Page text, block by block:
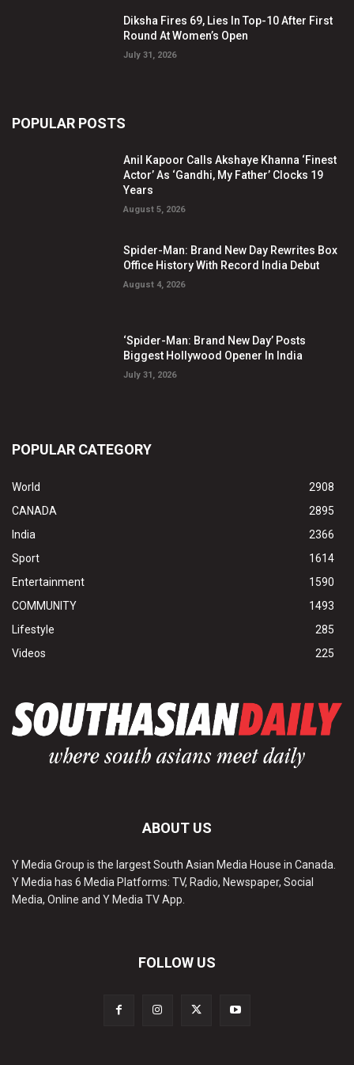
Diksha Fires 69, Lies In Top-10 After First
Round At Women’s Open
July 31, 2026
POPULAR POSTS
Anil Kapoor Calls Akshaye Khanna ‘Finest
Actor’ As ‘Gandhi, My Father’ Clocks 19
Years
August 5, 2026
Spider-Man: Brand New Day Rewrites Box
Office History With Record India Debut
August 4, 2026
‘Spider-Man: Brand New Day’ Posts
Biggest Hollywood Opener In India
July 31, 2026
POPULAR CATEGORY
World
2908
CANADA
2895
India
2366
Sport
1614
Entertainment
1590
COMMUNITY
1493
Lifestyle
285
Videos
225
ABOUT US
Y Media Group is the largest South Asian Media House in Canada.
Y Media has 6 Media Platforms: TV, Radio, Newspaper, Social
Media, Online and Y Media TV App.
FOLLOW US